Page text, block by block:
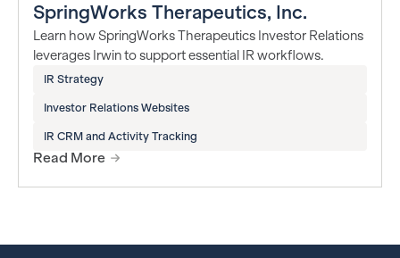
SpringWorks Therapeutics, Inc.
Learn how SpringWorks Therapeutics Investor Relations
leverages Irwin to support essential IR workflows.
IR Strategy
Investor Relations Websites
IR CRM and Activity Tracking
Read More